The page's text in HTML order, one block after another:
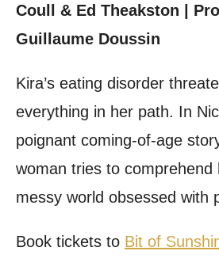
Coull & Ed Theakston |
Guillaume Doussin
Kira’s eating disorder
everything in her path. In
poignant coming-of-age
woman tries to comprehend
messy world obsessed with
Book tickets to Bit of